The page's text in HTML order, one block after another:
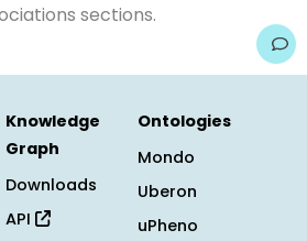
sections.
Knowledge
Graph
Downloads
API
Ontologies
Mondo
Uberon
uPheno